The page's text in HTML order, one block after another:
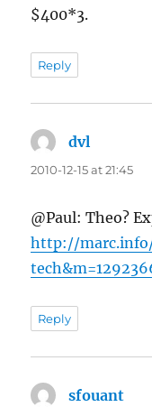
$400*3.
Reply
dvl
2010-12-15 at 21:45
@Paul: Theo?
http://
Reply
sfouant